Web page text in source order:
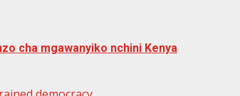
cha mgawanyiko nchini Kenya